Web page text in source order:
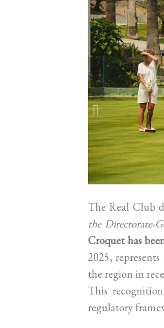
The Real Club
the Directorate-
Croquet has
2025,
the region in
This
regulatory